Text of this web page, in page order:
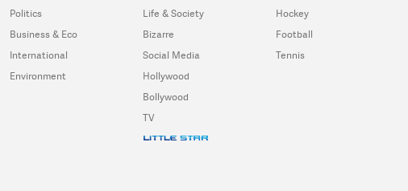
Politics
Business & Eco
International
Environment
Life & Society
Bizarre
Social Media
Hollywood
Bollywood
TV
Hockey
Football
Tennis